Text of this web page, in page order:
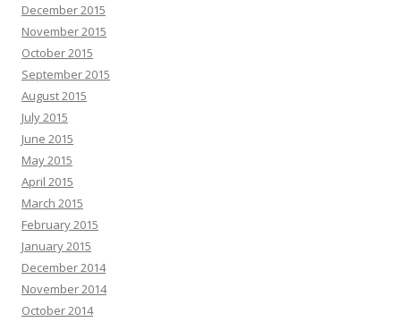
December 2015
November 2015
October 2015
September 2015
August 2015
July 2015
June 2015
May 2015
April 2015
March 2015
February 2015
January 2015
December 2014
November 2014
October 2014